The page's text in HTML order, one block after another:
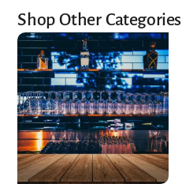
Shop Other Categories